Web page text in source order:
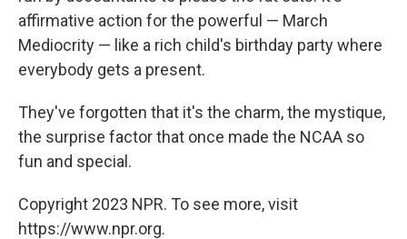
affirmative action for the powerful — March
Mediocrity — like a rich child's birthday party where
everybody gets a present.
They've forgotten that it's the charm, the mystique,
the surprise factor that once made the NCAA so
fun and special.
Copyright 2023 NPR. To see more, visit
https://www.npr.org.